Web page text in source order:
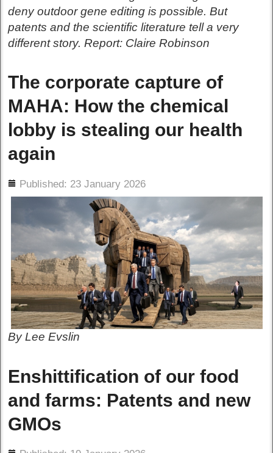
deny outdoor gene editing is possible. But
patents and the scientific literature tell a very
different story. Report: Claire Robinson
The corporate capture of
MAHA: How the chemical
lobby is stealing our health
again
Published: 23 January 2026
By Lee Evslin
Enshittification of our food
and farms: Patents and new
GMOs